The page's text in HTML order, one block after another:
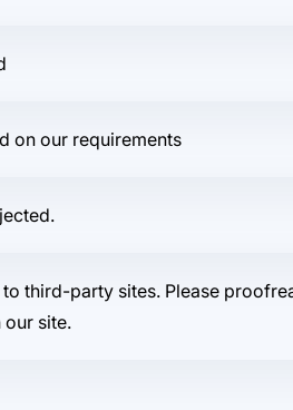
on our requirements
third-party sites. Please
site.